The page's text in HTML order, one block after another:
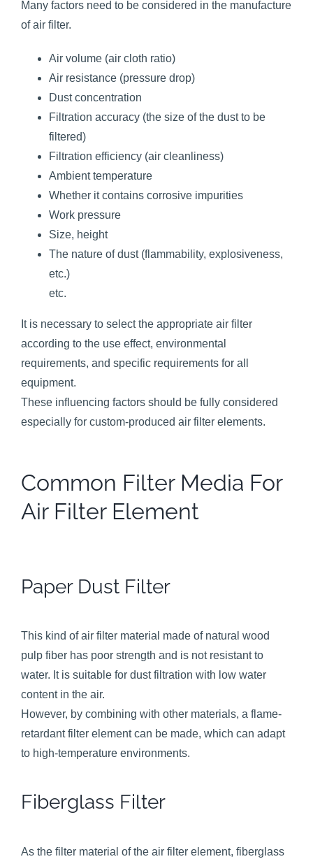
Many factors need to be considered in the manufacture
of air filter.
Air volume (air cloth ratio)
Air resistance (pressure drop)
Dust concentration
Filtration accuracy (the size of the dust to be
filtered)
Filtration efficiency (air cleanliness)
Ambient temperature
Whether it contains corrosive impurities
Work pressure
Size, height
The nature of dust (flammability, explosiveness,
etc.)
etc.
It is necessary to select the appropriate air filter
according to the use effect, environmental
requirements, and specific requirements for all
equipment.
These influencing factors should be fully considered
especially for custom-produced air filter elements.
Common Filter Media For
Air Filter Element
Paper Dust Filter
This kind of air filter material made of natural wood
pulp fiber has poor strength and is not resistant to
water. It is suitable for dust filtration with low water
content in the air.
However, by combining with other materials, a flame-
retardant filter element can be made, which can adapt
to high-temperature environments.
Fiberglass Filter
As the filter material of the air filter element, fiberglass